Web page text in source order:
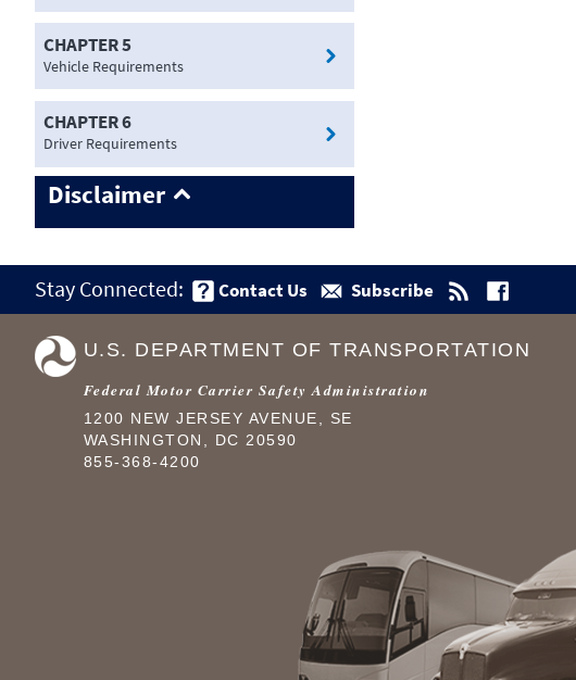
CHAPTER 5
Vehicle Requirements
CHAPTER 6
Driver Requirements
Disclaimer
Stay Connected: Contact Us Subscribe
U.S. DEPARTMENT OF TRANSPORTATION
Federal Motor Carrier Safety Administration
1200 NEW JERSEY AVENUE, SE
WASHINGTON, DC 20590
855-368-4200